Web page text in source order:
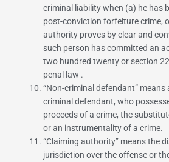
criminal liability when (a) he has
post-conviction forfeiture crime,
authority proves by clear and
such person has committed an
two hundred twenty or section
penal law .
“Non-criminal defendant” means
criminal defendant, who
proceeds of a crime, the
or an instrumentality of a crime.
“Claiming authority” means the
jurisdiction over the offense or